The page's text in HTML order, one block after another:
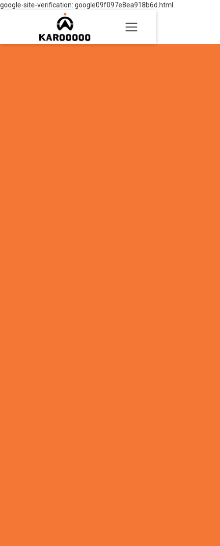
google-site-verification: google09f097e8ea918b6d.html